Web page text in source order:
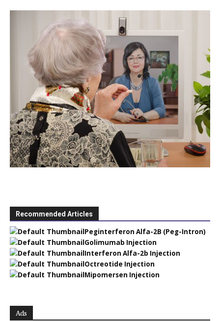
Recommended Articles
Peginterferon Alfa-2B (Peg-Intron)
Golimumab Injection
Interferon Alfa-2b Injection
Octreotide Injection
Mipomersen Injection
Ads